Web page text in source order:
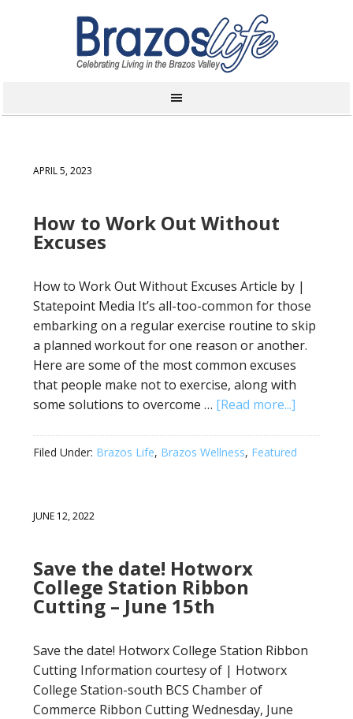
APRIL 5, 2023
How to Work Out Without
Excuses
How to Work Out Without Excuses Article by |
Statepoint Media It’s all-too-common for those
embarking on a regular exercise routine to skip
a planned workout for one reason or another.
Here are some of the most common excuses
that people make not to exercise, along with
some solutions to overcome … [Read more...]
Filed Under: Brazos Life, Brazos Wellness, Featured
JUNE 12, 2022
Save the date! Hotworx
College Station Ribbon
Cutting – June 15th
Save the date! Hotworx College Station Ribbon
Cutting Information courtesy of | Hotworx
College Station-south BCS Chamber of
Commerce Ribbon Cutting Wednesday, June